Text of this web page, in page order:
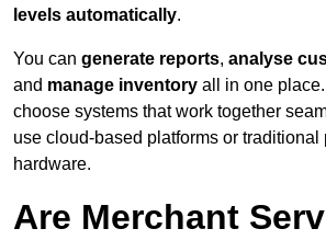
levels automatically.
You can generate reports, analyse
and manage inventory all in one
choose systems that work together
use cloud-based platforms or traditional
hardware.
Are Merchant